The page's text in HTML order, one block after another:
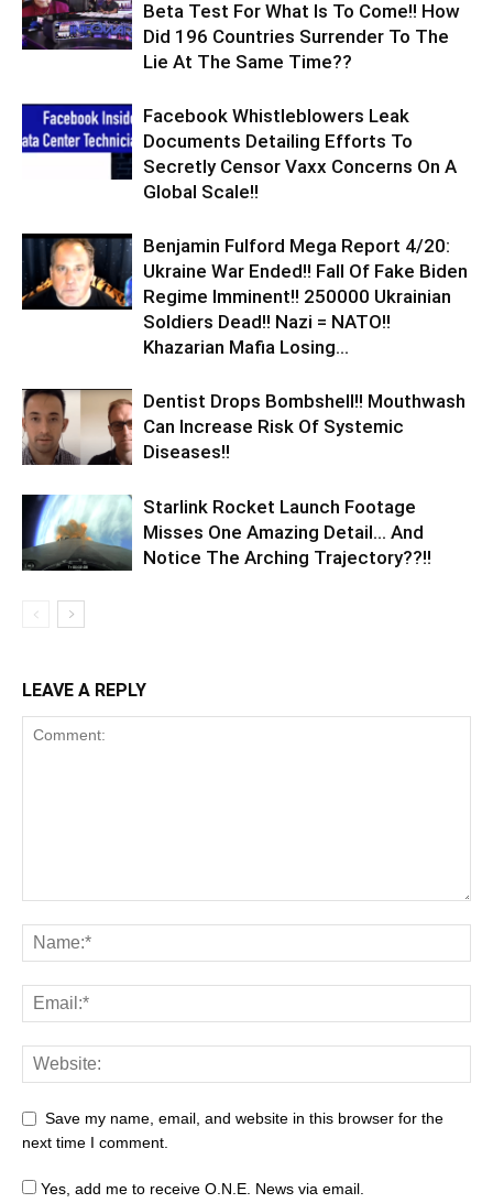
Beta Test For What Is To Come!! How
Did 196 Countries Surrender To The
Lie At The Same Time??
Facebook Whistleblowers Leak
Documents Detailing Efforts To
Secretly Censor Vaxx Concerns On A
Global Scale!!
Benjamin Fulford Mega Report 4/20:
Ukraine War Ended!! Fall Of Fake Biden
Regime Imminent!! 250000 Ukrainian
Soldiers Dead!! Nazi = NATO!!
Khazarian Mafia Losing...
Dentist Drops Bombshell!! Mouthwash
Can Increase Risk Of Systemic
Diseases!!
Starlink Rocket Launch Footage
Misses One Amazing Detail… And
Notice The Arching Trajectory??!!
LEAVE A REPLY
Save my name, email, and website in this browser for the
next time I comment.
Yes, add me to receive O.N.E. News via email.